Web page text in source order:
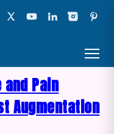
Pain
Augmentation